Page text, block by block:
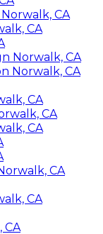
CA
CA
Norwalk, CA
Norwalk, CA
CA
CA
CA
CA
CA
CA